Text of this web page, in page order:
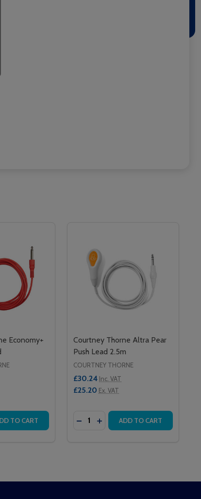
LEAD
PUSH LEAD
Economy+
OF COURTNEY THORNE ECONOMY+ PEAR
QUANTITY OF COURTNEY THORNE ECONOMY+
TO CART
Courtney Thorne Altra Pear
Push Lead 2.5m
COURTNEY THORNE
£30.24 Inc. VAT
£25.20 Ex. VAT
Quantity:
DECREASE QUANTITY OF
INCREASE QUANTITY OF
ADD TO CART